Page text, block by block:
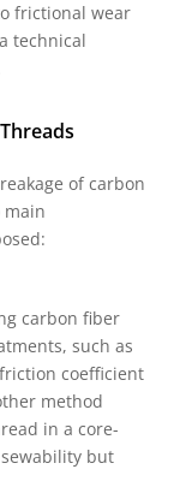
frictional wear
technical
of carbon
carbon fiber
such as
coefficient
method
in a core-
but